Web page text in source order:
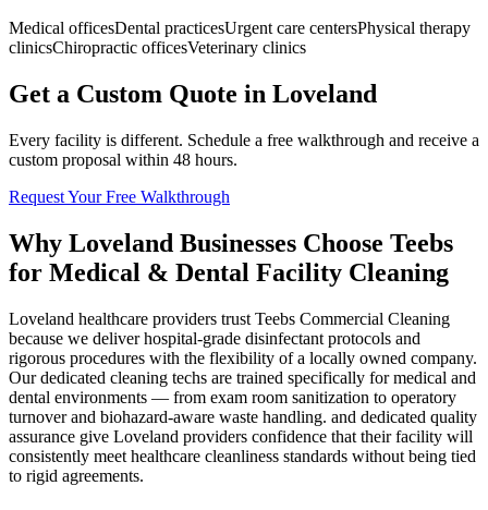
Medical officesDental practicesUrgent care centersPhysical therapy
clinicsChiropractic officesVeterinary clinics
Get a Custom Quote in Loveland
Every facility is different. Schedule a free walkthrough and receive a
custom proposal within 48 hours.
Request Your Free Walkthrough
Why Loveland Businesses Choose Teebs
for Medical & Dental Facility Cleaning
Loveland healthcare providers trust Teebs Commercial Cleaning
because we deliver hospital-grade disinfectant protocols and
rigorous procedures with the flexibility of a locally owned company.
Our dedicated cleaning techs are trained specifically for medical and
dental environments — from exam room sanitization to operatory
turnover and biohazard-aware waste handling. and dedicated quality
assurance give Loveland providers confidence that their facility will
consistently meet healthcare cleanliness standards without being tied
to rigid agreements.